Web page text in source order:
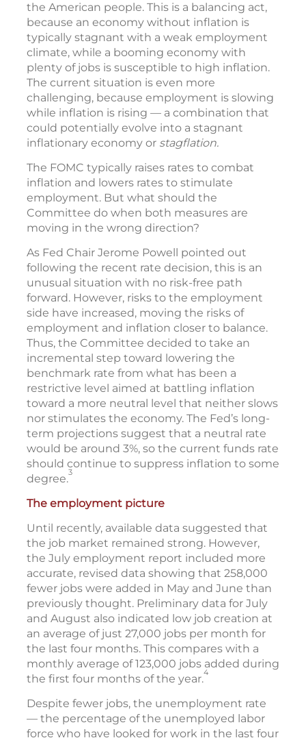
the American people. This is a balancing act,
because an economy without inflation is
typically stagnant with a weak employment
climate, while a booming economy with
plenty of jobs is susceptible to high inflation.
The current situation is even more
challenging, because employment is slowing
while inflation is rising — a combination that
could potentially evolve into a stagnant
inflationary economy or stagflation.
The FOMC typically raises rates to combat
inflation and lowers rates to stimulate
employment. But what should the
Committee do when both measures are
moving in the wrong direction?
As Fed Chair Jerome Powell pointed out
following the recent rate decision, this is an
unusual situation with no risk-free path
forward. However, risks to the employment
side have increased, moving the risks of
employment and inflation closer to balance.
Thus, the Committee decided to take an
incremental step toward lowering the
benchmark rate from what has been a
restrictive level aimed at battling inflation
toward a more neutral level that neither slows
nor stimulates the economy. The Fed’s long-
term projections suggest that a neutral rate
would be around 3%, so the current funds rate
should continue to suppress inflation to some
degree.3
The employment picture
Until recently, available data suggested that
the job market remained strong. However,
the July employment report included more
accurate, revised data showing that 258,000
fewer jobs were added in May and June than
previously thought. Preliminary data for July
and August also indicated low job creation at
an average of just 27,000 jobs per month for
the last four months. This compares with a
monthly average of 123,000 jobs added during
the first four months of the year.4
Despite fewer jobs, the unemployment rate
— the percentage of the unemployed labor
force who have looked for work in the last four